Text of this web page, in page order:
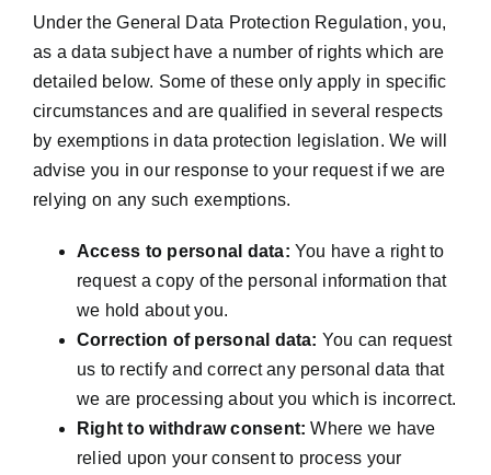
Under the General Data Protection Regulation, you,
as a data subject have a number of rights which are
detailed below. Some of these only apply in specific
circumstances and are qualified in several respects
by exemptions in data protection legislation. We will
advise you in our response to your request if we are
relying on any such exemptions.
Access to personal data: You have a right to
request a copy of the personal information that
we hold about you.
Correction of personal data: You can request
us to rectify and correct any personal data that
we are processing about you which is incorrect.
Right to withdraw consent: Where we have
relied upon your consent to process your